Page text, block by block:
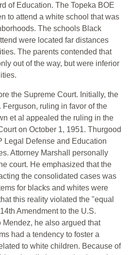
of Education. The Topeka BOE
to attend a white school that was
The schools Black
were located far distances
The parents contended that
out of the way, but were inferior
the Supreme Court. Initially, the
ruling in favor of the
et al appealed the ruling in the
on October 1, 1951. Thurgood
Legal Defense and Education
Attorney Marshall personally
court. He emphasized that the
the consolidated cases was
for blacks and whites were
this reality violated the "equal
Amendment to the U.S.
he also argued that
had a tendency to foster a
to white children. Because of